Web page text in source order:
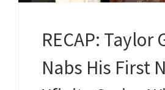
RECAP: Taylor
Nabs His First